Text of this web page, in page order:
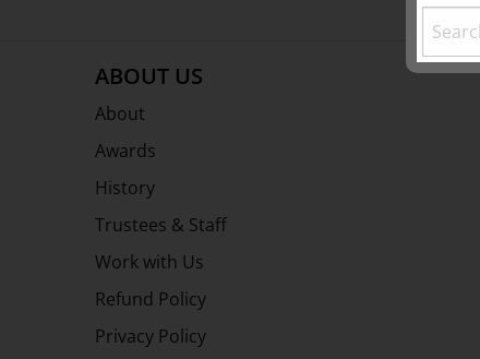
ABOUT US
About
Awards
History
Trustees & Staff
Work with Us
Refund Policy
Privacy Policy